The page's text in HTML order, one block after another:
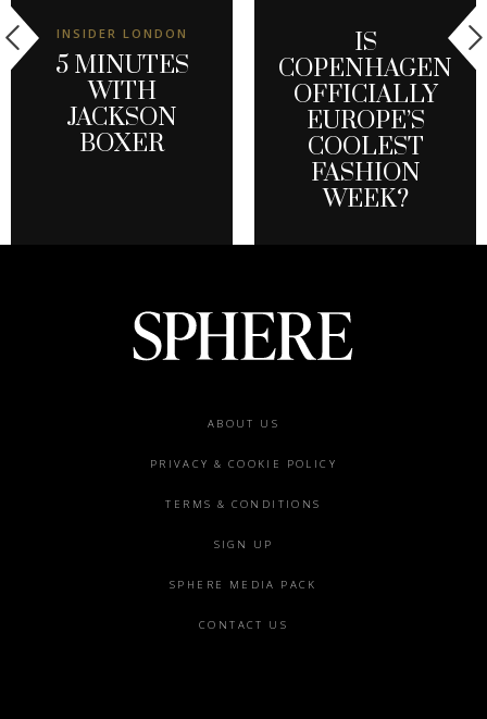
INSIDER LONDON
5 MINUTES
WITH
JACKSON
BOXER
IS
COPENHAGEN
OFFICIALLY
EUROPE’S
COOLEST
FASHION
WEEK?
ABOUT US
PRIVACY & COOKIE POLICY
TERMS & CONDITIONS
SIGN UP
SPHERE MEDIA PACK
CONTACT US